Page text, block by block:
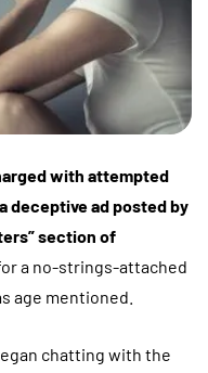
with attempted
deceptive ad posted by
section of
a no-strings-attached
age mentioned.
chatting with the